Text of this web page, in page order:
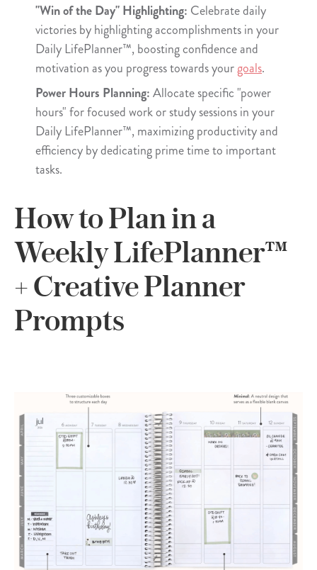
"Win of the Day" Highlighting: Celebrate daily
victories by highlighting accomplishments in your
Daily LifePlanner™, boosting confidence and
motivation as you progress towards yourgoals.
Power Hours Planning:Allocate specific "power
hours" for focused work or study sessions in your
Daily LifePlanner™, maximizing productivity and
efficiency by dedicating prime time to important
tasks.
How to Plan in a
Weekly LifePlanner™
+ Creative Planner
Prompts